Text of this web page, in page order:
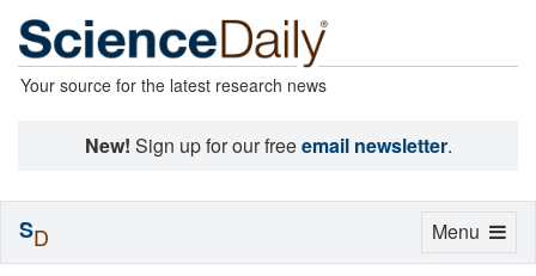
Your source for the latest research news
New! Sign up for our freeemail newsletter.
Toggle
Menu
SD